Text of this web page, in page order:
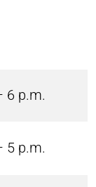
6 p.m.
5 p.m.